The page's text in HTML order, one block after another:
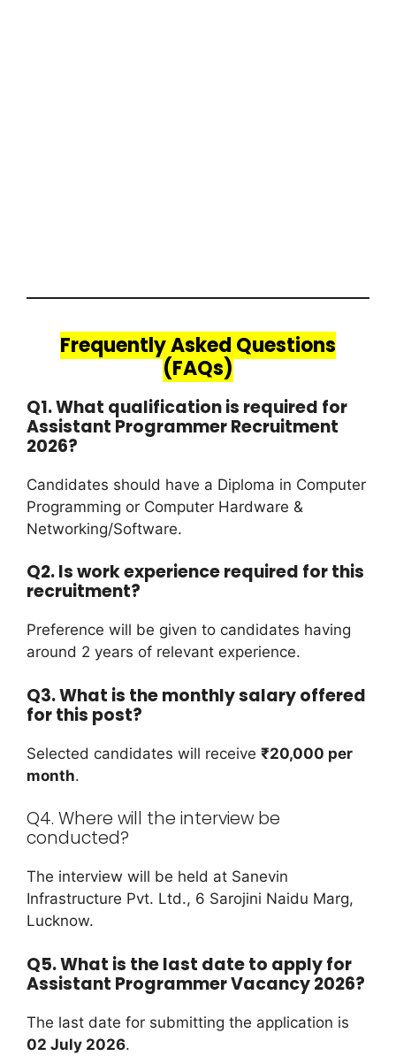
Frequently Asked Questions
(FAQs)
Q1. What qualification is required for
Assistant Programmer Recruitment
2026?
Candidates should have a Diploma in Computer
Programming or Computer Hardware &
Networking/Software.
Q2. Is work experience required for this
recruitment?
Preference will be given to candidates having
around 2 years of relevant experience.
Q3. What is the monthly salary offered
for this post?
Selected candidates will receive ₹20,000 per
month.
Q4. Where will the interview be
conducted?
The interview will be held at Sanevin
Infrastructure Pvt. Ltd., 6 Sarojini Naidu Marg,
Lucknow.
Q5. What is the last date to apply for
Assistant Programmer Vacancy 2026?
The last date for submitting the application is
02 July 2026.